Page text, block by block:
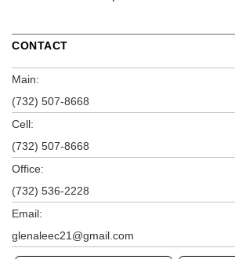
CONTACT
Main:
(732) 507-8668
Cell:
(732) 507-8668
Office:
(732) 536-2228
Email:
glenaleec21@gmail.com